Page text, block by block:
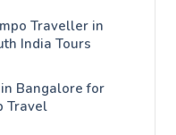
Traveller in
India Tours
Bangalore for
Travel